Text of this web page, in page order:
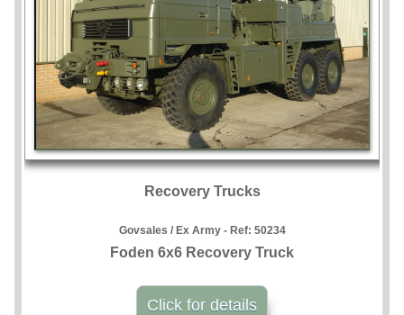
Recovery Trucks
Govsales / Ex Army - Ref: 50234
Foden 6x6 Recovery Truck
Click for details